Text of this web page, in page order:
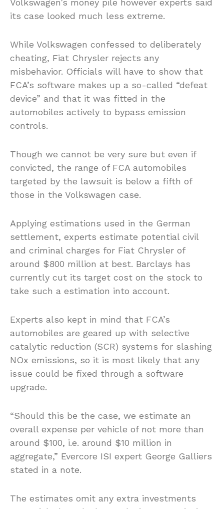
Volkswagen’s money pile however experts said
its case looked much less extreme.
While Volkswagen confessed to deliberately
cheating, Fiat Chrysler rejects any
misbehavior. Officials will have to show that
FCA’s software makes up a so-called “defeat
device” and that it was fitted in the
automobiles actively to bypass emission
controls.
Though we cannot be very sure but even if
convicted, the range of FCA automobiles
targeted by the lawsuit is below a fifth of
those in the Volkswagen case.
Applying estimations used in the German
settlement, experts estimate potential civil
and criminal charges for Fiat Chrysler of
around $800 million at best. Barclays has
currently cut its target cost on the stock to
take such a estimation into account.
Experts also kept in mind that FCA’s
automobiles are geared up with selective
catalytic reduction (SCR) systems for slashing
NOx emissions, so it is most likely that any
issue could be fixed through a software
upgrade.
“Should this be the case, we estimate an
overall expense per vehicle of not more than
around $100, i.e. around $10 million in
aggregate,” Evercore ISI expert George Galliers
stated in a note.
The estimates omit any extra investments